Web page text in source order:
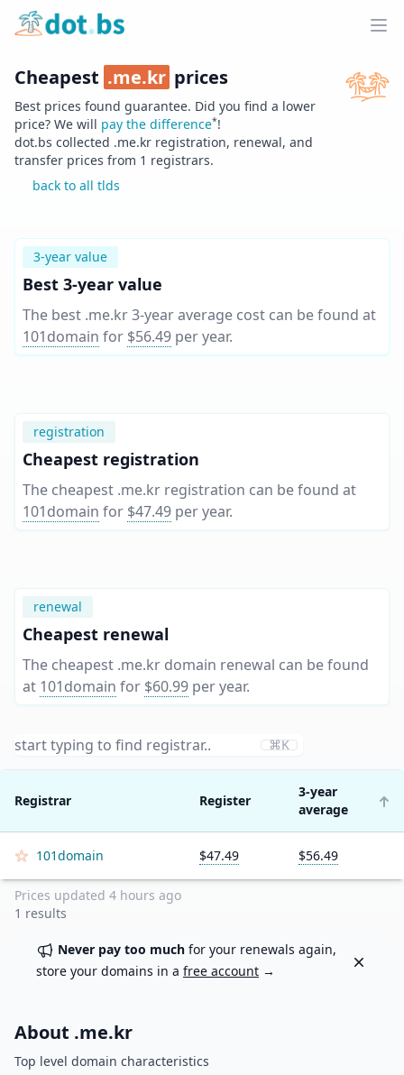
Home
Cheapest .me.kr prices
Best prices found guarantee. Did you find a lower
price? We will pay the difference*!
dot.bs collected .me.kr registration, renewal, and
transfer prices from 1 registrars.
back to all tlds
3-year value
Best 3-year value
The best .me.kr 3-year average cost can be found at
101domain for $56.49 per year.
registration
Cheapest registration
The cheapest .me.kr registration can be found at
101domain for $47.49 per year.
renewal
Cheapest renewal
The cheapest .me.kr domain renewal can be found
at 101domain for $60.99 per year.
⌘K
Registrar Register
3-year
average
101domain $47.49 $56.49
Prices updated 4 hours ago
1 results
Never pay too much for your renewals again,
store your domains in a free account →
Dismiss
About .me.kr
Top level domain characteristics